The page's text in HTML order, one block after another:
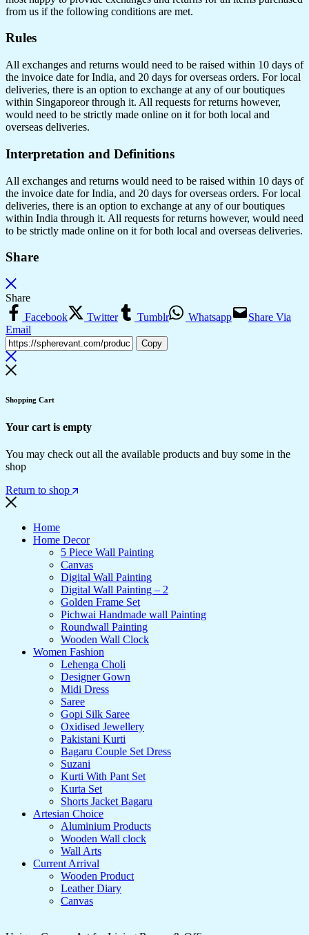
from us if the following conditions are met.
Rules
All exchanges and returns would need to be raised within 10 days of
the invoice date for India, and 20 days for overseas orders. For local
deliveries, there is an option to exchange at any of our boutiques
within Singaporeor through it. All requests for returns however,
would need to be strictly made online on it for both local and
overseas deliveries.
Interpretation and Definitions
All exchanges and returns would need to be raised within 10 days of
the invoice date for India, and 20 days for overseas orders. For local
deliveries, there is an option to exchange at any of our boutiques
within India through it. All requests for returns however, would need
to be strictly made online on it for both local and overseas deliveries.
Share
Share
Facebook
Twitter Tumblr Whatsapp
Share Via
Email
Copy
Shopping Cart
Your cart is empty
You may check out all the available products and buy some in the
shop
Return to shop
Home
Home Decor
5 Piece Wall Painting
Canvas
Digital Wall Painting
Digital Wall Painting – 2
Golden Frame Set
Pichwai Handmade wall Painting
Roundwall Painting
Wooden Wall Clock
Women Fashion
Lehenga Choli
Designer Gown
Midi Dress
Saree
Gopi Silk Saree
Oxidised Jewellery
Pakistani Kurti
Bagaru Couple Set Dress
Suzani
Kurti With Pant Set
Kurta Set
Shorts Jacket Bagaru
Artesian Choice
Aluminium Products
Wooden Wall clock
Wall Arts
Current Arrival
Wooden Product
Leather Diary
Canvas